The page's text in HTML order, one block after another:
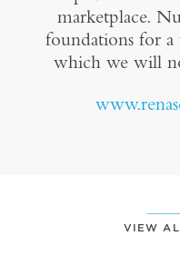
marketplace.
foundations for
which we will
VIEW